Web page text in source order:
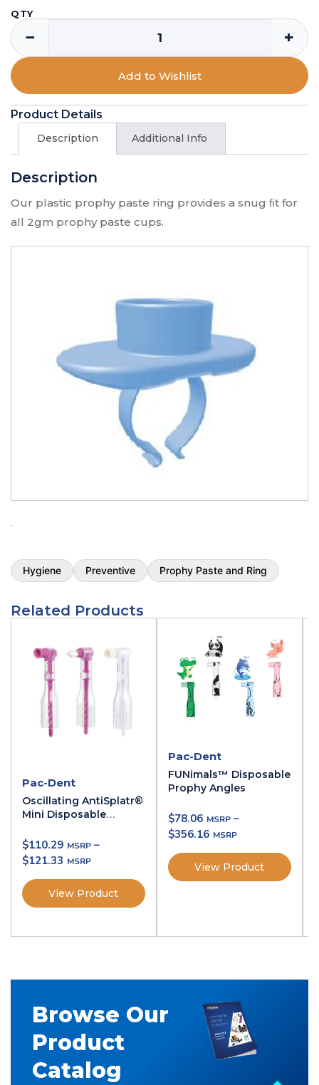
QTY
− +
Add to Wishlist
Product Details
Description Additional Info
Description
Our plastic prophy paste ring provides a snug ﬁt for
all 2gm prophy paste cups.
Hygiene Preventive Prophy Paste and Ring
Related Products
Pac-Dent
Oscillating AntiSplatr®
Mini Disposable
$110.29
–
$121.33
View Product
Pac-Dent
FUNimals™ Disposable
Prophy Angles
$78.06
–
$356.16
View Product
Browse Our
Product
Catalog